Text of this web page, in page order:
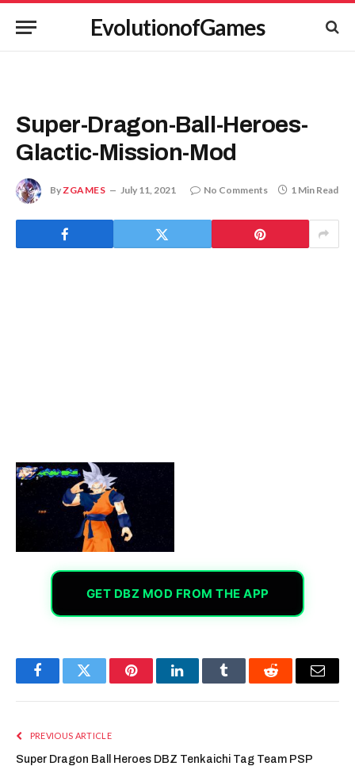
EvolutionofGames
Super-Dragon-Ball-Heroes-
Glactic-Mission-Mod
ByZGAMES July 11, 2021 No Comments 1 Min Read
GET DBZ MOD FROM THE APP
FacebookTwitter PinterestLinkedInTumblr Reddit Email
PREVIOUS ARTICLE
Super Dragon Ball Heroes DBZ Tenkaichi Tag Team PSP